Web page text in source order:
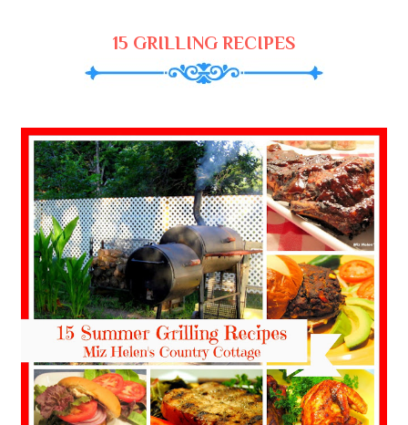
15 GRILLING RECIPES